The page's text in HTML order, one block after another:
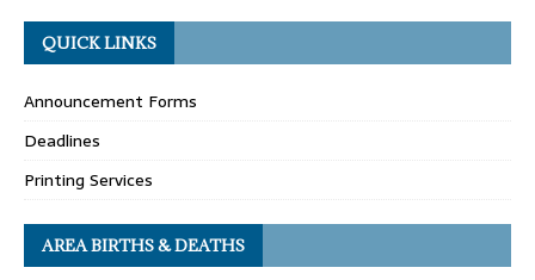
QUICK LINKS
Announcement Forms
Deadlines
Printing Services
AREA BIRTHS & DEATHS